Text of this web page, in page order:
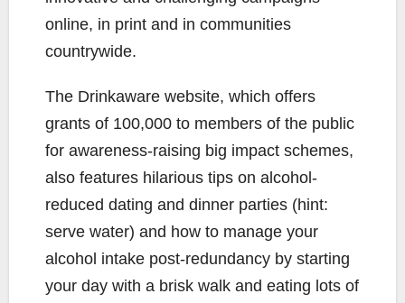
online, in print and in communities
countrywide.
The Drinkaware website, which offers
grants of 100,000 to members of the public
for awareness-raising big impact schemes,
also features hilarious tips on alcohol-
reduced dating and dinner parties (hint:
serve water) and how to manage your
alcohol intake post-redundancy by starting
your day with a brisk walk and eating lots of